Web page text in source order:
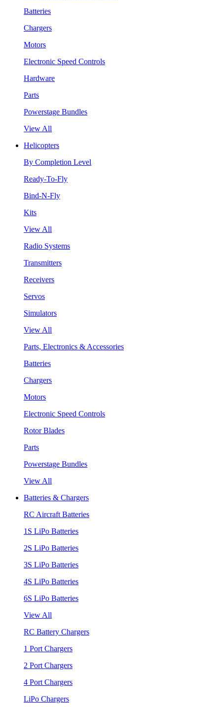
Batteries
Chargers
Motors
Electronic Speed Controls
Hardware
Parts
Powerstage Bundles
View All
Helicopters
By Completion Level
Ready-To-Fly
Bind-N-Fly
Kits
View All
Radio Systems
Transmitters
Receivers
Servos
Simulators
View All
Parts, Electronics & Accessories
Batteries
Chargers
Motors
Electronic Speed Controls
Rotor Blades
Parts
Powerstage Bundles
View All
Batteries & Chargers
RC Aircraft Batteries
1S LiPo Batteries
2S LiPo Batteries
3S LiPo Batteries
4S LiPo Batteries
6S LiPo Batteries
View All
RC Battery Chargers
1 Port Chargers
2 Port Chargers
4 Port Chargers
LiPo Chargers